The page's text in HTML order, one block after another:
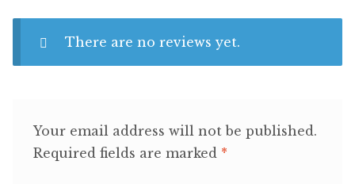
There are no reviews yet.
Your email address will not be published.
Required fields are marked *